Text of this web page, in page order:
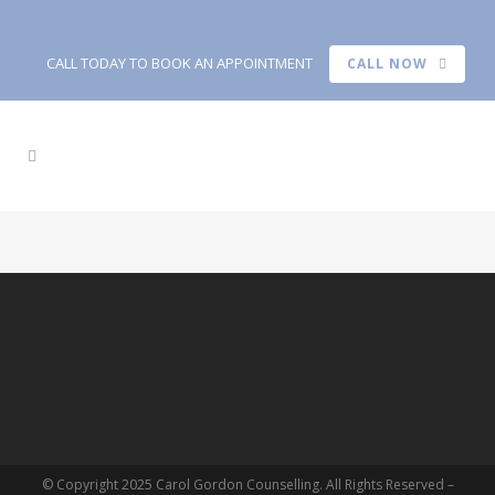
CALL TODAY TO BOOK AN APPOINTMENT CALL NOW
© Copyright 2025 Carol Gordon Counselling. All Rights Reserved –